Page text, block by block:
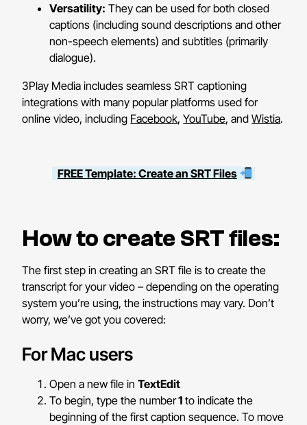
Versatility: They can be used for both closed
captions (including sound descriptions and other
non-speech elements) and subtitles (primarily
dialogue).
3Play Media includes seamless SRT captioning
integrations with many popular platforms used for
online video, including Facebook,YouTube, andWistia.
FREE Template: Create an SRT Files
How to create SRT files:
The first step in creating an SRT file is to create the
transcript for your video – depending on the operating
system you’re using, the instructions may vary. Don’t
worry, we’ve got you covered:
For Mac users
Open a new file inTextEdit
To begin, type the number1 to indicate the
beginning of the first caption sequence. To move